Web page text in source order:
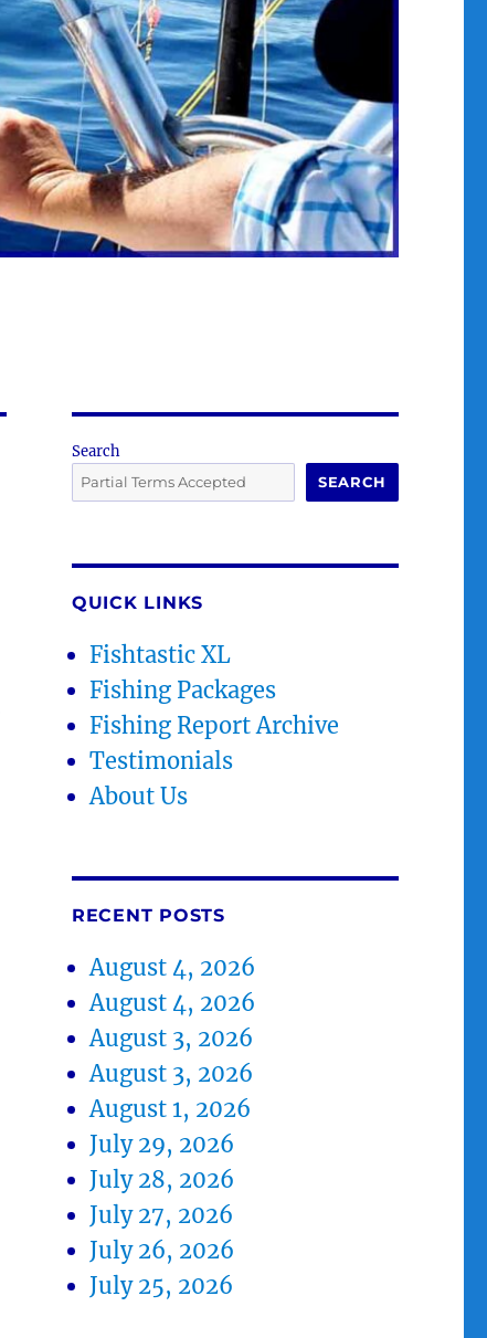
Search
SEARCH
QUICK LINKS
Fishtastic XL
Fishing Packages
Fishing Report Archive
Testimonials
About Us
RECENT POSTS
August 4, 2026
August 4, 2026
August 3, 2026
August 3, 2026
August 1, 2026
July 29, 2026
July 28, 2026
July 27, 2026
July 26, 2026
July 25, 2026